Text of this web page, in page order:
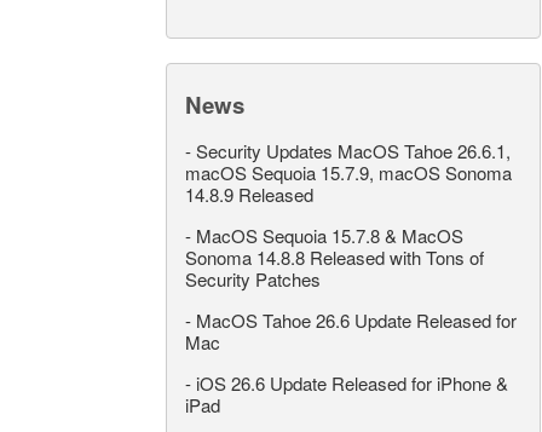
News
-Security Updates MacOS Tahoe 26.6.1,
macOS Sequoia 15.7.9, macOS Sonoma
14.8.9 Released
- MacOS Sequoia 15.7.8 & MacOS
Sonoma 14.8.8 Released with Tons of
Security Patches
- MacOS Tahoe 26.6 Update Released for
Mac
- iOS 26.6 Update Released for iPhone &
iPad